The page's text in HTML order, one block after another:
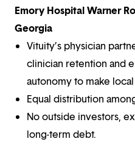
Emory Hospital Warner
Georgia
Vituity’s physician
clinician retention and
autonomy to make
Equal distribution
No outside investors,
long-term debt.